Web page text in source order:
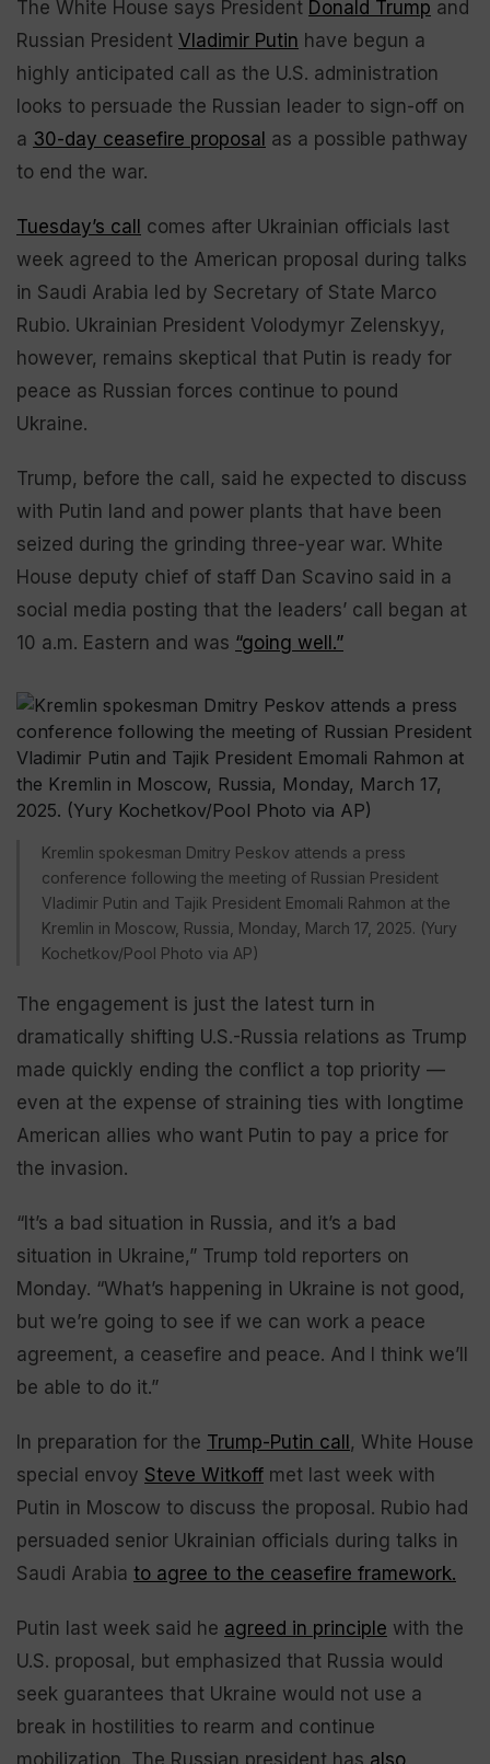
The White House says President Donald Trump and
Russian President Vladimir Putin have begun a
highly anticipated call as the U.S. administration
looks to persuade the Russian leader to sign-off on
a 30-day ceasefire proposal as a possible pathway
to end the war.
Tuesday’s call comes after Ukrainian officials last
week agreed to the American proposal during talks
in Saudi Arabia led by Secretary of State Marco
Rubio. Ukrainian President Volodymyr Zelenskyy,
however, remains skeptical that Putin is ready for
peace as Russian forces continue to pound
Ukraine.
Trump, before the call, said he expected to discuss
with Putin land and power plants that have been
seized during the grinding three-year war. White
House deputy chief of staff Dan Scavino said in a
social media posting that the leaders’ call began at
10 a.m. Eastern and was “going well.”
Kremlin spokesman Dmitry Peskov attends a press
conference following the meeting of Russian President
Vladimir Putin and Tajik President Emomali Rahmon at the
Kremlin in Moscow, Russia, Monday, March 17, 2025. (Yury
Kochetkov/Pool Photo via AP)
The engagement is just the latest turn in
dramatically shifting U.S.-Russia relations as Trump
made quickly ending the conflict a top priority —
even at the expense of straining ties with longtime
American allies who want Putin to pay a price for
the invasion.
“It’s a bad situation in Russia, and it’s a bad
situation in Ukraine,” Trump told reporters on
Monday. “What’s happening in Ukraine is not good,
but we’re going to see if we can work a peace
agreement, a ceasefire and peace. And I think we’ll
be able to do it.”
In preparation for the Trump-Putin call, White House
special envoy Steve Witkoff met last week with
Putin in Moscow to discuss the proposal. Rubio had
persuaded senior Ukrainian officials during talks in
Saudi Arabia to agree to the ceasefire framework.
Putin last week said he agreed in principle with the
U.S. proposal, but emphasized that Russia would
seek guarantees that Ukraine would not use a
break in hostilities to rearm and continue
mobilization. The Russian president has also